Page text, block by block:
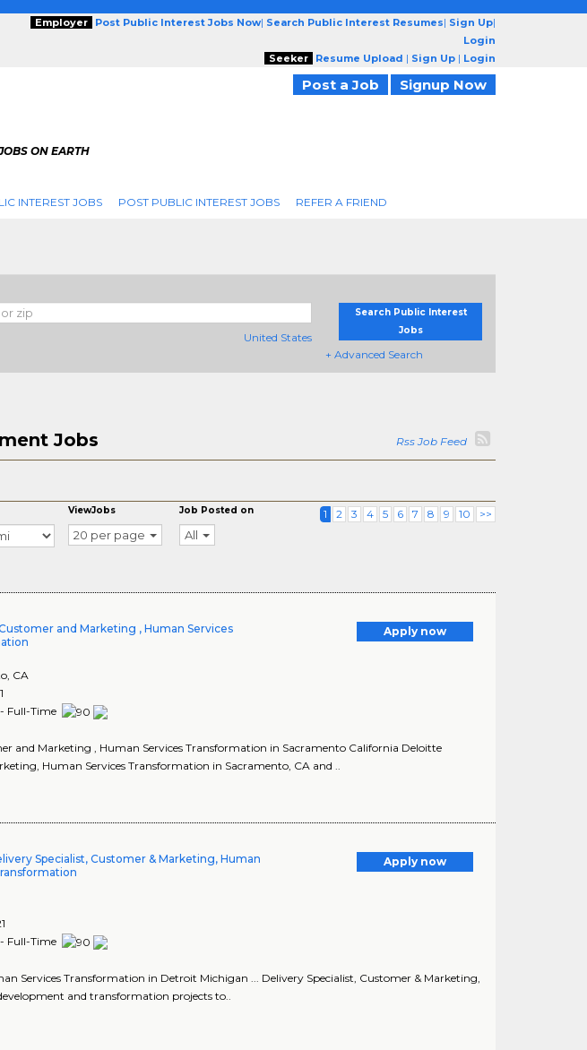
Employer Post Public Interest Jobs Now| Search Public Interest Resumes| Sign Up|
Login
Seeker
Resume Upload | Sign Up | Login
Post a Job Signup Now
ON EARTH
INTEREST JOBS POST PUBLIC INTEREST JOBS REFER A FRIEND
United States
Search Public Interest
Jobs
+ Advanced Search
Jobs
Rss Job Feed
ViewJobs
20 per page
Job Posted on
All
1 2 3 4 5 6 7 8 9 10 >>
and Marketing , Human Services
Apply now
CA
Full-Time
and Marketing , Human Services Transformation in Sacramento California Deloitte
Human Services Transformation in Sacramento, CA and ..
Specialist, Customer & Marketing, Human
Apply now
Full-Time
Services Transformation in Detroit Michigan ... Delivery Specialist, Customer & Marketing,
and transformation projects to..